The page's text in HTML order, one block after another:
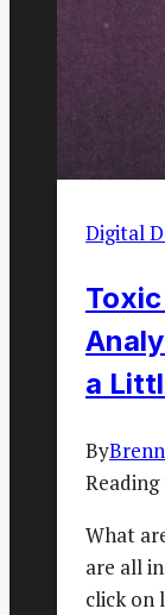
Digital
a
By
What
are all
click on